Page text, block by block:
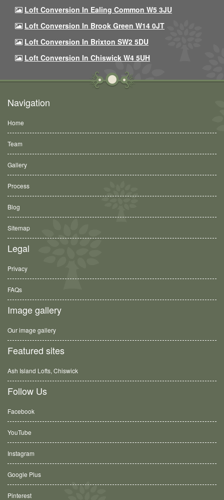
Loft Conversion In Ealing Common W5 3JU
Loft Conversion In Brook Green W14 0JT
Loft Conversion In Brixton SW2 5DU
Loft Conversion In Chiswick W4 5UH
Navigation
Home
Team
Gallery
Process
Blog
Sitemap
Legal
Privacy
FAQs
Image gallery
Our image gallery
Featured sites
Ash Island Lofts, Chiswick
Follow Us
Facebook
YouTube
Instagram
Google Plus
Pinterest